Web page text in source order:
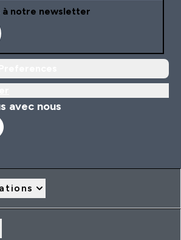
à notre newsletter
avec nous